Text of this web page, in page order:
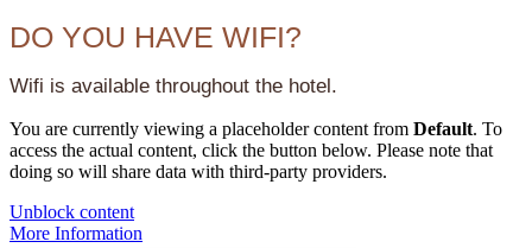
DO YOU HAVE WIFI?
Wifi is available throughout the hotel.
You are currently viewing a placeholder content from Default. To
access the actual content, click the button below. Please note that
doing so will share data with third-party providers.
Unblock content
More Information